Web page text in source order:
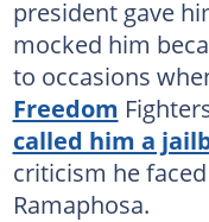
president gave
mocked him
to occasions
Freedom
called him a
criticism he
Ramaphosa.